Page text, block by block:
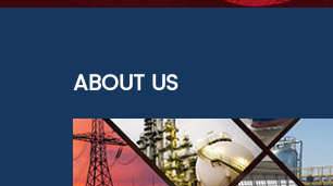
ABOUT US